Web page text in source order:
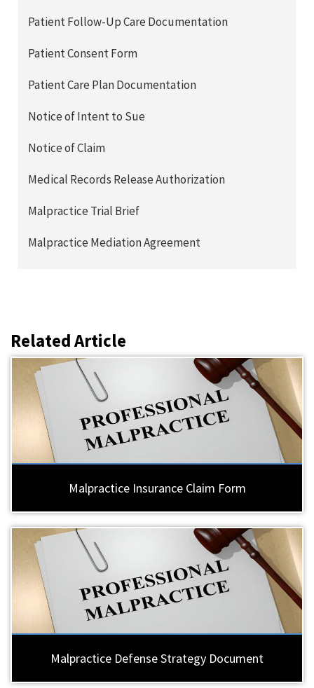
Patient Follow-Up Care Documentation
Patient Consent Form
Patient Care Plan Documentation
Notice of Intent to Sue
Notice of Claim
Medical Records Release Authorization
Malpractice Trial Brief
Malpractice Mediation Agreement
Related Article
Malpractice Insurance Claim Form
Malpractice Defense Strategy Document